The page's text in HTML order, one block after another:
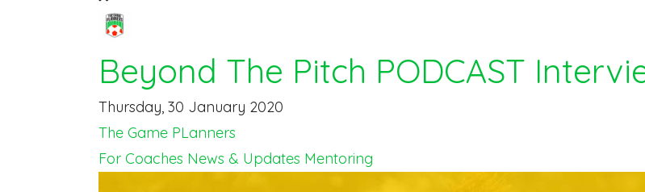
Beyond The Pitch PODCAST
Thursday, 30 January 2020
The Game PLanners
For Coaches News & Updates Mentoring